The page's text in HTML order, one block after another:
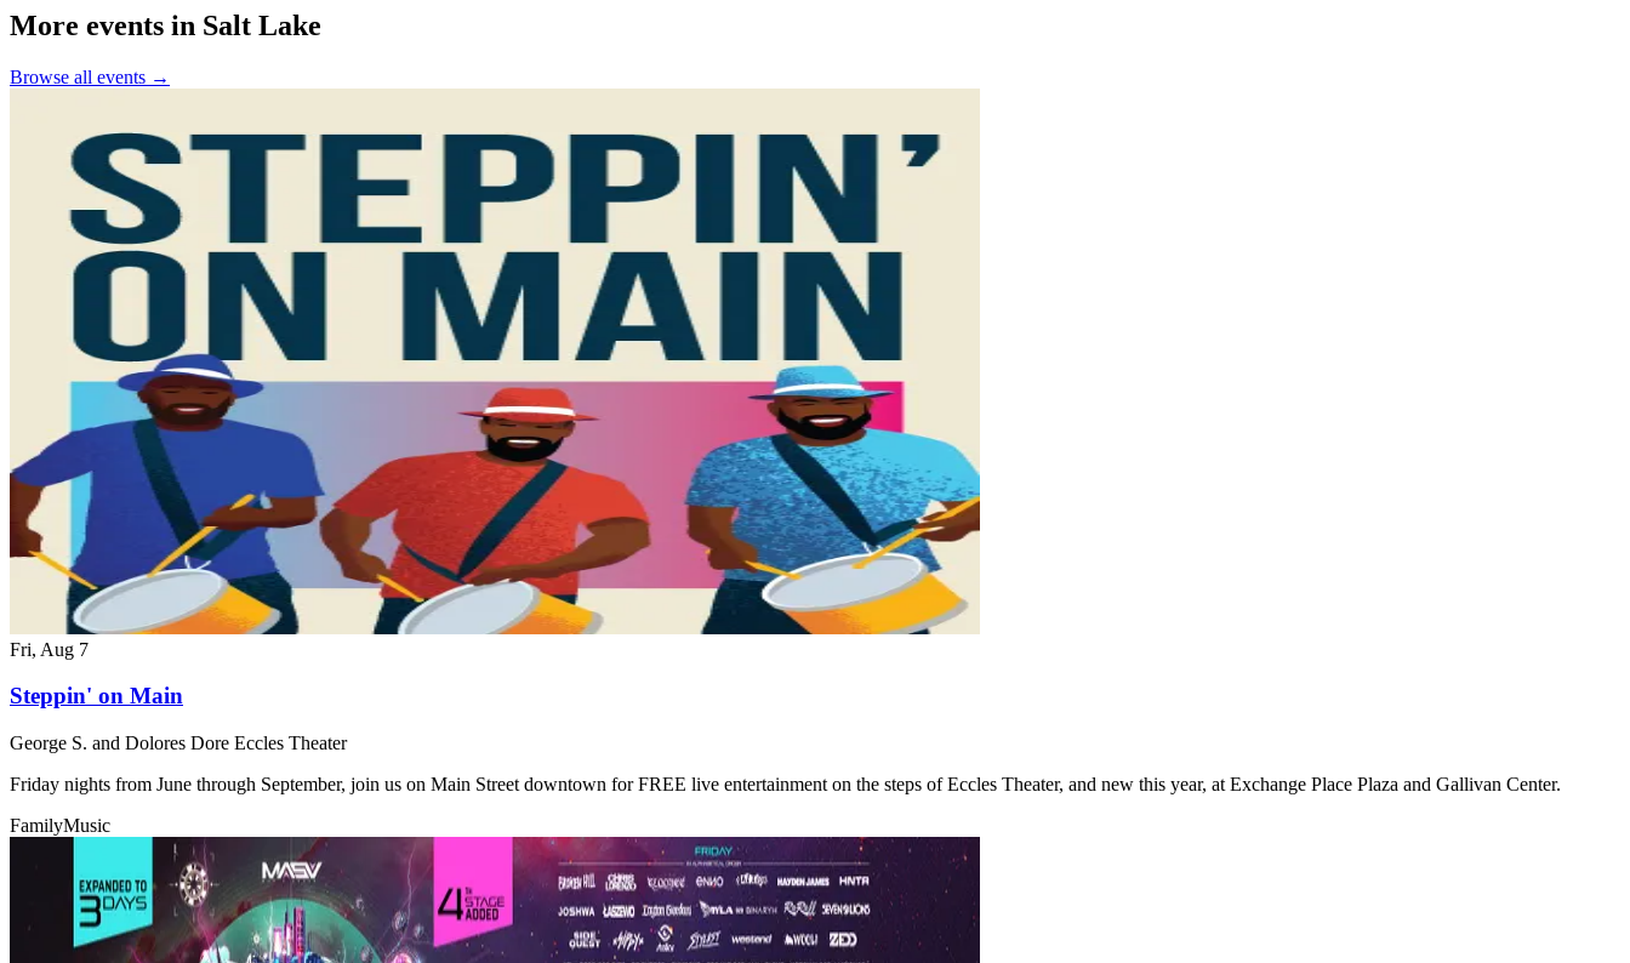
More events in Salt Lake
Browse all events →
Fri, Aug 7
Steppin' on Main
George S. and Dolores Dore Eccles Theater
Friday nights from June through September, join us on Main Street downtown for FREE live entertainment on the steps of Eccles Theater, and new this year, at Exchange Place Plaza and Gallivan Center.
FamilyMusic